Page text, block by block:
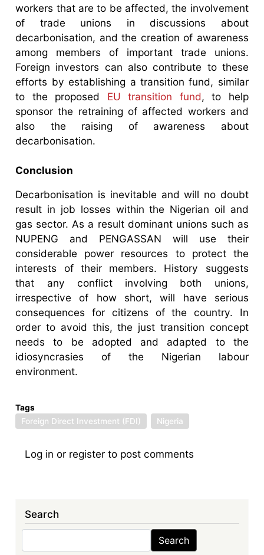
workers that are to be affected, the involvement
of trade unions in discussions about
decarbonisation, and the creation of awareness
among members of important trade unions.
Foreign investors can also contribute to these
efforts by establishing a transition fund, similar
to the proposed EU transition fund, to help
sponsor the retraining of affected workers and
also the raising of awareness about
decarbonisation.
Conclusion
Decarbonisation is inevitable and will no doubt
result in job losses within the Nigerian oil and
gas sector. As a result dominant unions such as
NUPENG and PENGASSAN will use their
considerable power resources to protect the
interests of their members. History suggests
that any conflict involving both unions,
irrespective of how short, will have serious
consequences for citizens of the country. In
order to avoid this, the just transition concept
needs to be adopted and adapted to the
idiosyncrasies of the Nigerian labour
environment.
Tags
Foreign Direct Investment (FDI)
Nigeria
Log in or register to post comments
Search
Search